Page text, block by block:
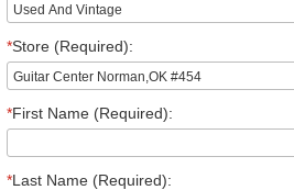
*Store (Required):
*First Name (Required):
*Last Name (Required):